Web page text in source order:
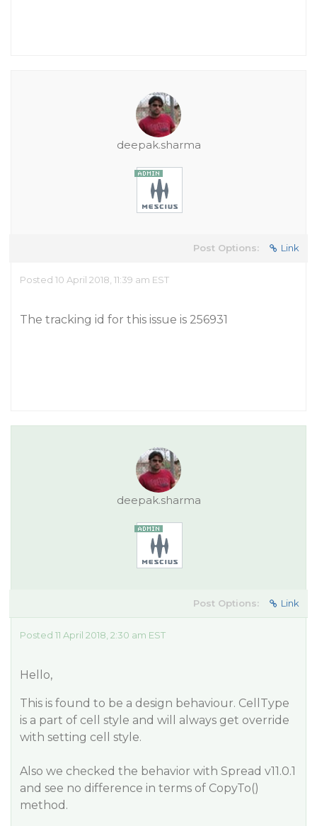
deepak.sharma
Post Options: Link
Posted 10 April 2018, 11:39 am EST
The tracking id for this issue is 256931
deepak.sharma
Post Options: Link
Posted 11 April 2018, 2:30 am EST
Hello,
This is found to be a design behaviour. CellType
is a part of cell style and will always get override
with setting cell style.
Also we checked the behavior with Spread v11.0.1
and see no difference in terms of CopyTo()
method.